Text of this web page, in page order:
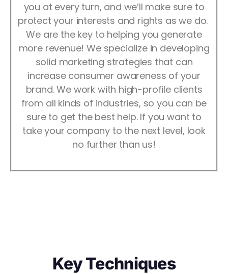
you at every turn, and we’ll make sure to
protect your interests and rights as we do.
We are the key to helping you generate
more revenue! We specialize in developing
solid marketing strategies that can
increase consumer awareness of your
brand. We work with high-profile clients
from all kinds of industries, so you can be
sure to get the best help. If you want to
take your company to the next level, look
no further than us!
Key Techniques